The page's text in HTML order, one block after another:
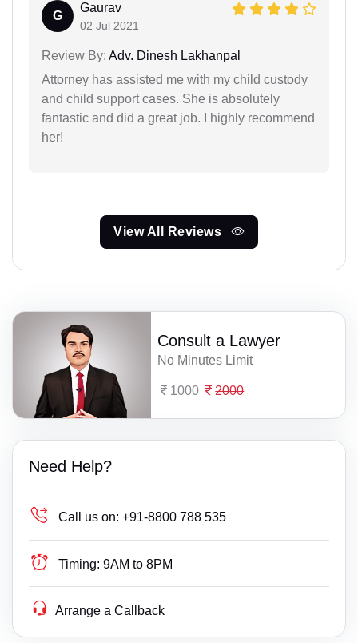
G
Gaurav
02 Jul 2021
Review By: Adv. Dinesh Lakhanpal
Attorney has assisted me with my child custody
and child support cases. She is absolutely
fantastic and did a great job. I highly recommend
her!
View All Reviews
Consult a Lawyer
No Minutes Limit
1000 2000
Need Help?
Call us on: +91-8800 788 535
Timing: 9AM to 8PM
Arrange a Callback